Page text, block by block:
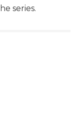
series.